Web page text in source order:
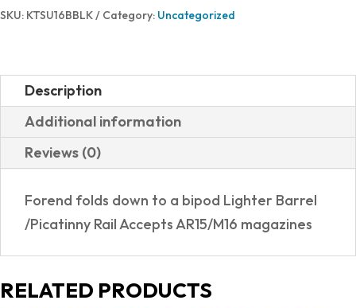
SKU: KTSU16BBLK Category: Uncategorized
Description
Additional information
Reviews (0)
Forend folds down to a bipod Lighter Barrel
/Picatinny Rail Accepts AR15/M16 magazines
RELATED PRODUCTS